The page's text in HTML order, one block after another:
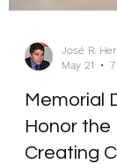
José R.
Memorial